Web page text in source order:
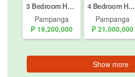
3 Bedroom House for sale in Santo Domingo, Pampanga
Pampanga
₱ 19,200,000
4 Bedroom House for sale in Cutcut, Pampanga
Pampanga
₱ 21,000,000
Show more